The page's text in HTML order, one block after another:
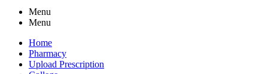
Menu
Menu
Home
Pharmacy
Upload Prescription